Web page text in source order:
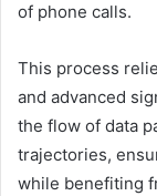
of phone calls.
This process
and advanced
the flow of data
trajectories,
while benefiting